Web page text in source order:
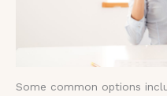
Some common options